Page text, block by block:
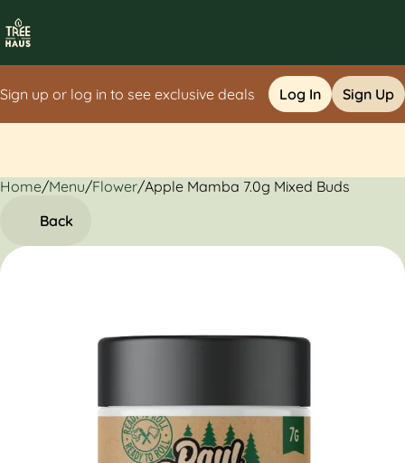
Sign up or log in to see exclusive deals Log In Sign Up
Home/Menu/Flower/Apple Mamba 7.0g Mixed Buds
Back
0